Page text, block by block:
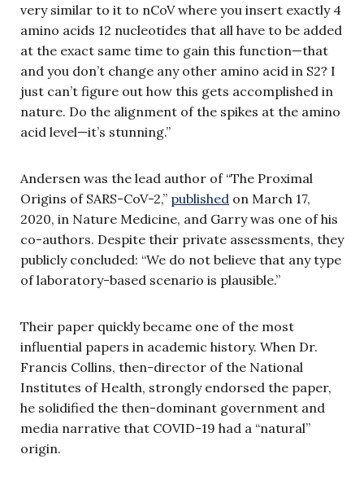
very similar to it to nCoV where you insert exactly 4
amino acids 12 nucleotides that all have to be added
at the exact same time to gain this function—that
and you don’t change any other amino acid in S2? I
just can’t figure out how this gets accomplished in
nature. Do the alignment of the spikes at the amino
acid level—it’s stunning.”
Andersen was the lead author of “The Proximal
Origins of SARS-CoV-2,” published on March 17,
2020, in Nature Medicine, and Garry was one of his
co-authors. Despite their private assessments, they
publicly concluded: “We do not believe that any type
of laboratory-based scenario is plausible.”
Their paper quickly became one of the most
influential papers in academic history. When Dr.
Francis Collins, then-director of the National
Institutes of Health, strongly endorsed the paper,
he solidified the then-dominant government and
media narrative that COVID-19 had a “natural”
origin.